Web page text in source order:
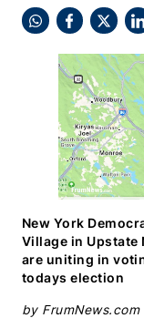
Share
WhatsApp
Share
Facebook
Share
X
New York
Village in Upstate
are uniting in
todays election
by